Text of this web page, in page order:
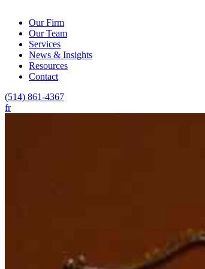
Our Firm
Our Team
Services
News & Insights
Resources
Contact
(514) 861-4367
fr